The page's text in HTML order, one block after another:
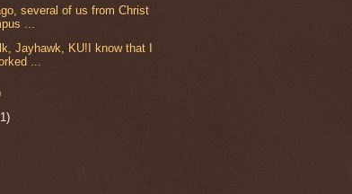
several of us from Christ
...
Jayhawk, KU!I know that I
...